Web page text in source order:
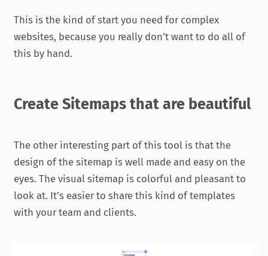
This is the kind of start you need for complex
websites, because you really don’t want to do all of
this by hand.
Create Sitemaps that are beautiful
The other interesting part of this tool is that the
design of the sitemap is well made and easy on the
eyes. The visual sitemap is colorful and pleasant to
look at. It’s easier to share this kind of templates
with your team and clients.